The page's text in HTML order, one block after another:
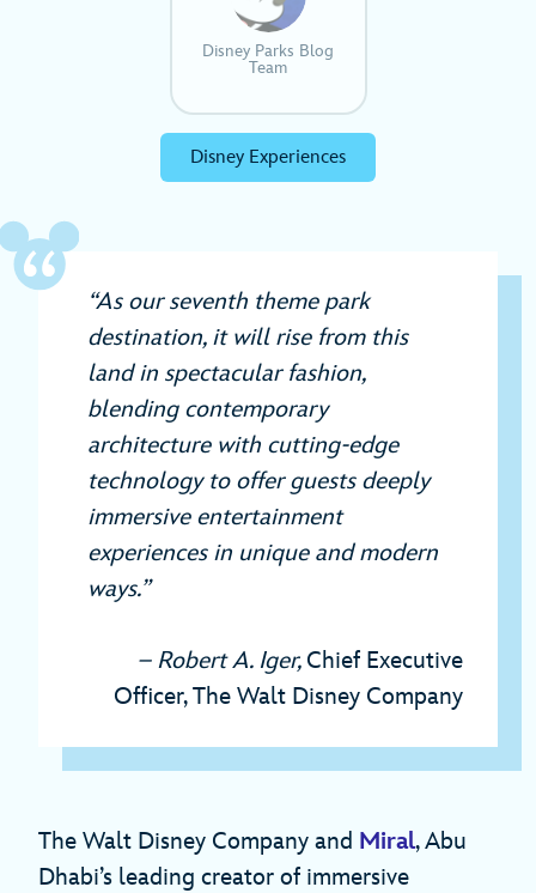
Disney Parks Blog
Team
Disney Experiences
“As our seventh theme park
destination, it will rise from this
land in spectacular fashion,
blending contemporary
architecture with cutting-edge
technology to offer guests deeply
immersive entertainment
experiences in unique and modern
ways.”
– Robert A. Iger, Chief Executive
Officer, The Walt Disney Company
The Walt Disney Company and Miral, Abu
Dhabi’s leading creator of immersive